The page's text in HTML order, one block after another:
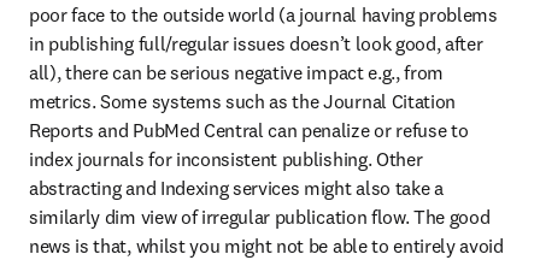
poor face to the outside world (a journal having problems
in publishing full/regular issues doesn’t look good, after
all), there can be serious negative impact e.g., from
metrics. Some systems such as the Journal Citation
Reports and PubMed Central can penalize or refuse to
index journals for inconsistent publishing. Other
abstracting and Indexing services might also take a
similarly dim view of irregular publication flow. The good
news is that, whilst you might not be able to entirely avoid